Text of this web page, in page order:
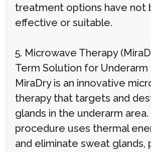
treatment options have not
effective or suitable.
5. Microwave Therapy
Term Solution for Underarm
MiraDry is an innovative
therapy that targets and
glands in the underarm area.
procedure uses thermal
and eliminate sweat glands,